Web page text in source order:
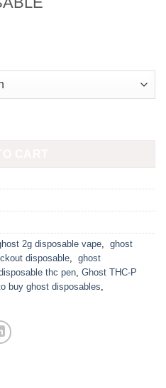
2g disposable vape
​ ghost
disposable​
​ ghost
thc pen Ghost THC-P
buy ghost disposables​